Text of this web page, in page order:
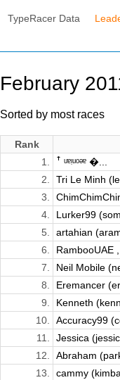
TypeRacer Data
February
Sorted by most races
Rank
1.
ꜛ ᵘᵄᵎᵘᵒᵊᵄ �...
2.
Tri Le Minh
3.
4.
Lurker99
5.
artahian
6.
RambooUAE
7.
Neil Mobile
8.
Eremancer
9.
Kenneth
10.
Accuracy99
11.
Jessica
12.
Abraham
13.
cammy